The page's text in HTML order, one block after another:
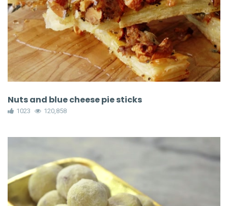
Nuts and blue cheese pie sticks
1023 120,858